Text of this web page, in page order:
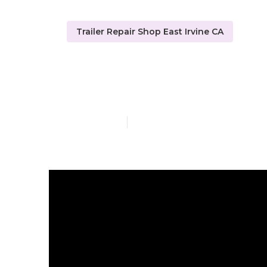
Trailer Repair Shop East Irvine CA